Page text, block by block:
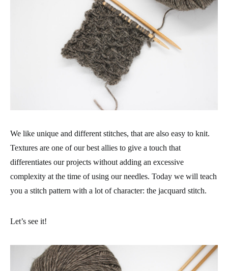
We like unique and different stitches, that are also easy to knit.
Textures are one of our best allies to give a touch that
differentiates our projects without adding an excessive
complexity at the time of using our needles. Today we will teach
you a stitch pattern with a lot of character: the jacquard stitch.
Let’s see it!